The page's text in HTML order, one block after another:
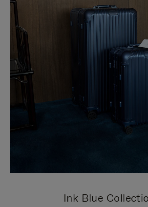
Ink Blue